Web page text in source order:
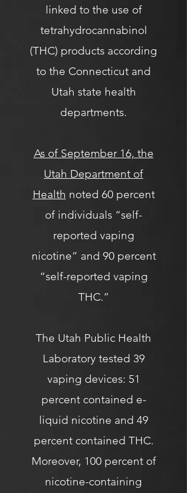
linked to the use of
tetrahydrocannabinol
(THC) products according
to the Connecticut and
Utah state health
departments.
As of September 16, the
Utah Department of
Health noted 60 percent
of individuals “self-
reported vaping
nicotine” and 90 percent
“self-reported vaping
THC.”
The Utah Public Health
Laboratory tested 39
vaping devices: 51
percent contained e-
liquid nicotine and 49
percent contained THC.
Moreover, 100 percent of
nicotine-containing